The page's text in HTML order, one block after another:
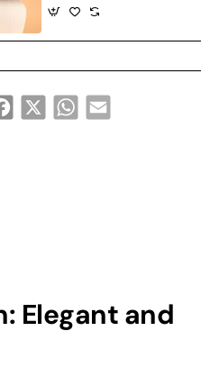
Facebook
X WhatsApp
Email
Elegant and